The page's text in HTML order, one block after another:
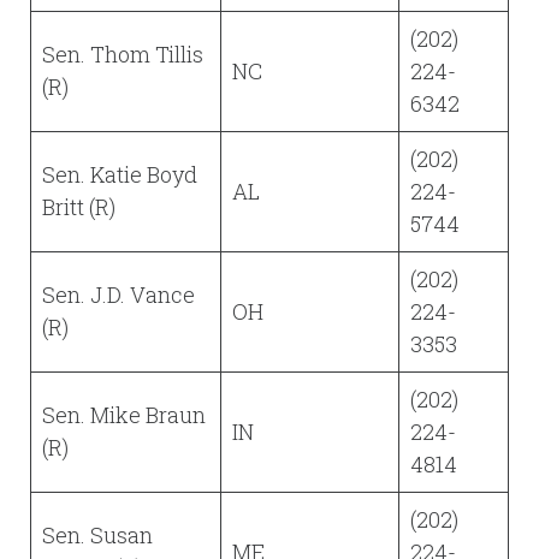
Sen. Thom Tillis
(R)
NC
(202)
224-
6342
Sen. Katie Boyd
Britt (R)
AL
(202)
224-
5744
Sen. J.D. Vance
(R)
OH
(202)
224-
3353
Sen. Mike Braun
(R)
IN
(202)
224-
4814
Sen. Susan
ME
(202)
224-